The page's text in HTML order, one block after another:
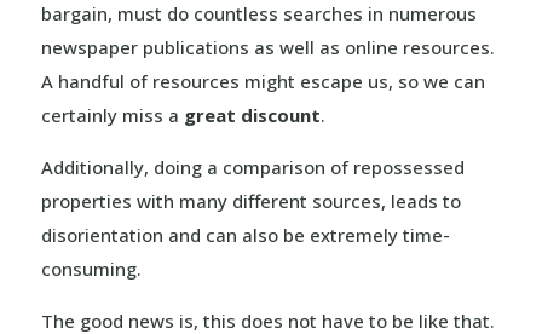
bargain, must do countless searches in numerous
newspaper publications as well as online resources.
A handful of resources might escape us, so we can
certainly miss a great discount.
Additionally, doing a comparison of repossessed
properties with many different sources, leads to
disorientation and can also be extremely time-
consuming.
The good news is, this does not have to be like that.